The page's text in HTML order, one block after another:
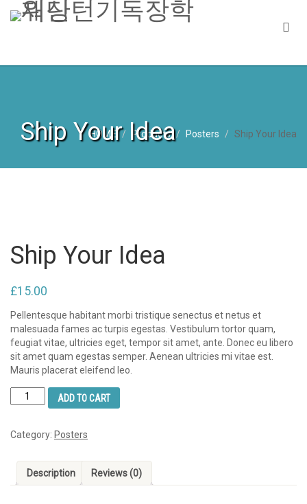
Ship Your Idea
HOME Products Posters Ship Your Idea
Ship Your Idea
£15.00
Pellentesque habitant morbi tristique senectus et netus et
malesuada fames ac turpis egestas. Vestibulum tortor quam,
feugiat vitae, ultricies eget, tempor sit amet, ante. Donec eu libero
sit amet quam egestas semper. Aenean ultricies mi vitae est.
Mauris placerat eleifend leo.
Ship
Your
quantity
ADD TO CART
Category: Posters
Description Reviews (0)